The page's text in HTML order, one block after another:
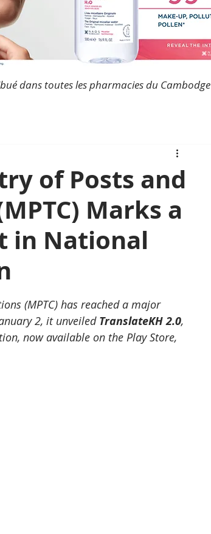
dans toutes les pharmacies du Cambodge
of Posts and
Marks a
in National
(MPTC) has reached a major
2, it unveiled TranslateKH 2.0,
now available on the Play Store,